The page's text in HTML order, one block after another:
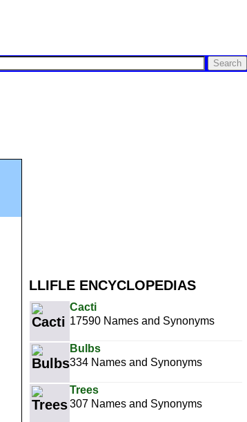
LLIFLE ENCYCLOPEDIAS
Cacti
17590 Names and Synonyms
Bulbs
334 Names and Synonyms
Trees
307 Names and Synonyms